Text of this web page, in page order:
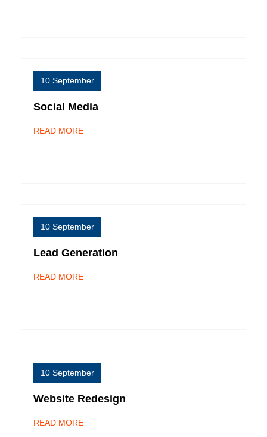
10 September
Social Media
READ MORE
10 September
Lead Generation
READ MORE
10 September
Website Redesign
READ MORE